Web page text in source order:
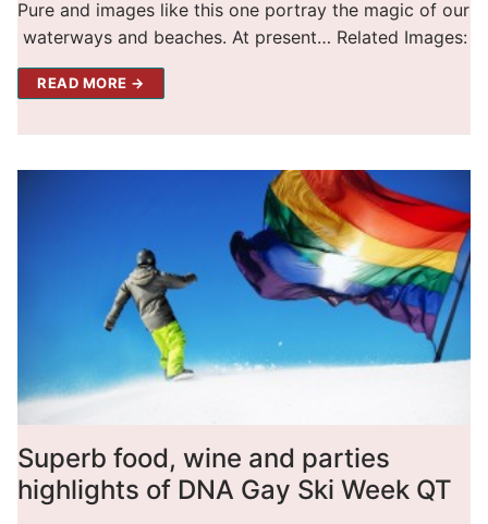
Pure and images like this one portray the magic of our
waterways and beaches. At present… Related Images:
READ MORE →
Superb food, wine and parties
highlights of DNA Gay Ski Week QT